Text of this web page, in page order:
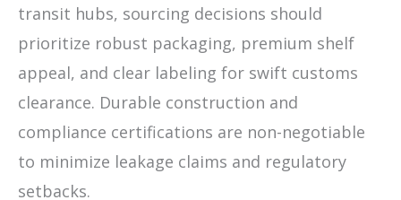
transit hubs, sourcing decisions should
prioritize robust packaging, premium shelf
appeal, and clear labeling for swift customs
clearance. Durable construction and
compliance certifications are non-negotiable
to minimize leakage claims and regulatory
setbacks.